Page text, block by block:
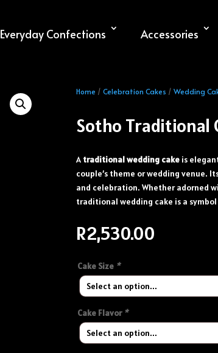
Everyday Confections Accessories
Home /Celebration Cakes /Wedding
Sotho Traditional
A traditional wedding cake is
couple’s theme or wedding venue.
and celebration. Whether adorned
traditional wedding cake is a
R2,530.00
Cake Size *
Cake Flavor *